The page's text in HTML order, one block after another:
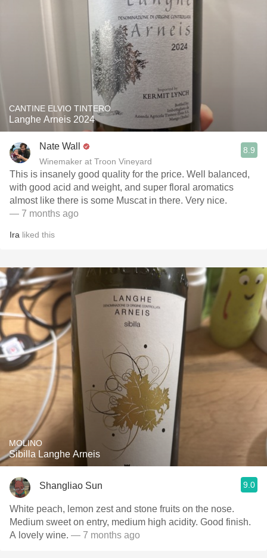
CANTINE ELVIO TINTERO
Langhe Arneis 2024
Nate Wall
Winemaker at Troon Vineyard
8.9
This is insanely good quality for the price. Well balanced,
with good acid and weight, and super floral aromatics
almost like there is some Muscat in there. Very nice.
— 7 months ago
Ira liked this
MOLINO
Sibilla Langhe Arneis
Shangliao Sun 9.0
White peach, lemon zest and stone fruits on the nose.
Medium sweet on entry, medium high acidity. Good finish.
A lovely wine. — 7 months ago